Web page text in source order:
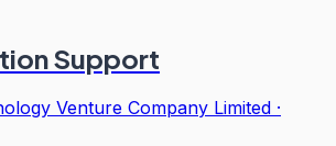
Support
Venture Company Limited ·